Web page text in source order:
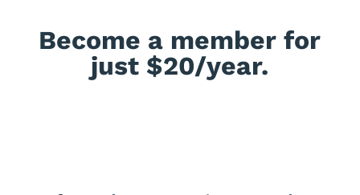
Become a member for
just $20/year.